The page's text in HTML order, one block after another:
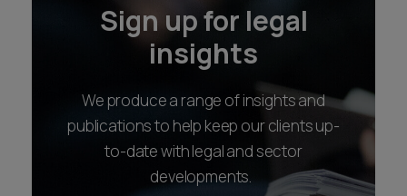
Sign up for legal
insights
We produce a range of insights and
publications to help keep our clients up-
to-date with legal and sector
developments.